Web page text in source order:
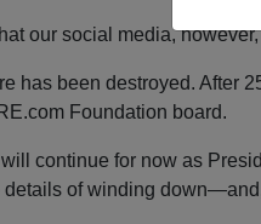
our social media,
has been destroyed. After
Foundation board.
continue for now as
details of winding